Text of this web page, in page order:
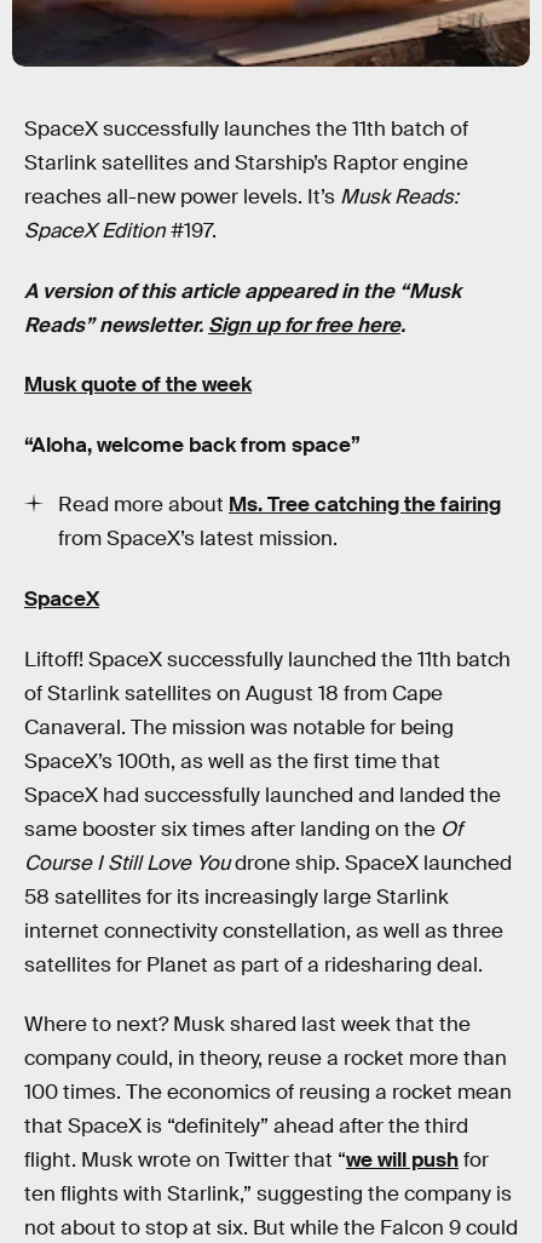
SpaceX successfully launches the 11th batch of
Starlink satellites and Starship’s Raptor engine
reaches all-new power levels. It’s Musk Reads:
SpaceX Edition#197.
A version of this article appeared in the “Musk
Reads” newsletter. Sign up for free here.
Musk quote of the week
“Aloha, welcome back from space”
Read more about Ms. Tree catching the fairing
from SpaceX’s latest mission.
SpaceX
Liftoff! SpaceX successfully launched the 11th batch
of Starlink satellites on August 18 from Cape
Canaveral. The mission was notable for being
SpaceX’s 100th, as well as the first time that
SpaceX had successfully launched and landed the
same booster six times after landing on the Of
Course I Still Love Youdrone ship. SpaceX launched
58 satellites for its increasingly large Starlink
internet connectivity constellation, as well as three
satellites for Planet as part of a ridesharing deal.
Where to next? Musk shared last week that the
company could, in theory, reuse a rocket more than
100 times. The economics of reusing a rocket mean
that SpaceX is “definitely” ahead after the third
flight. Musk wrote on Twitter that “we will pushfor
ten flights with Starlink,” suggesting the company is
not about to stop at six. But while the Falcon 9 could